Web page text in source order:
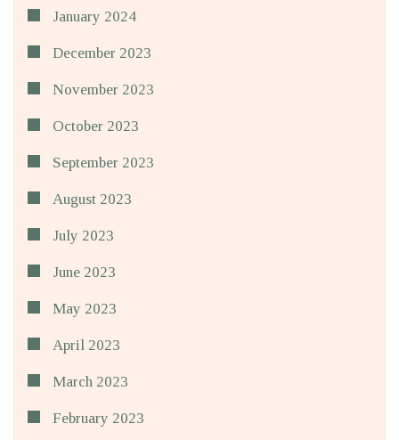
January 2024
December 2023
November 2023
October 2023
September 2023
August 2023
July 2023
June 2023
May 2023
April 2023
March 2023
February 2023